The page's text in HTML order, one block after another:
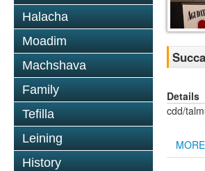
Halacha
Moadim
Machshava
Family
Tefilla
Leining
History
Details
cdd/